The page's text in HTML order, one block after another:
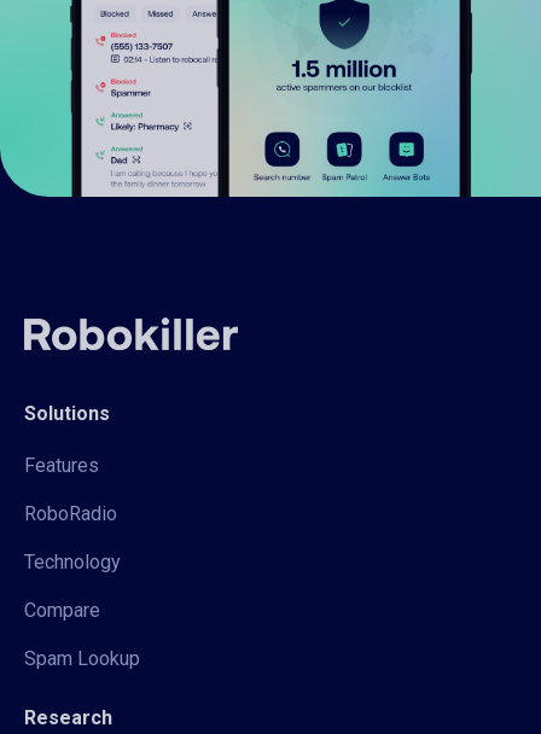
Solutions
Features
RoboRadio
Technology
Compare
Spam Lookup
Research